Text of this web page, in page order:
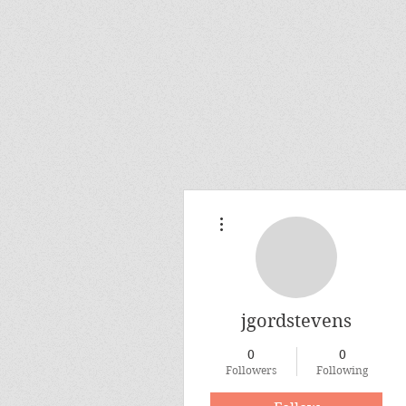
jgordstevens
0
Followers
0
Following